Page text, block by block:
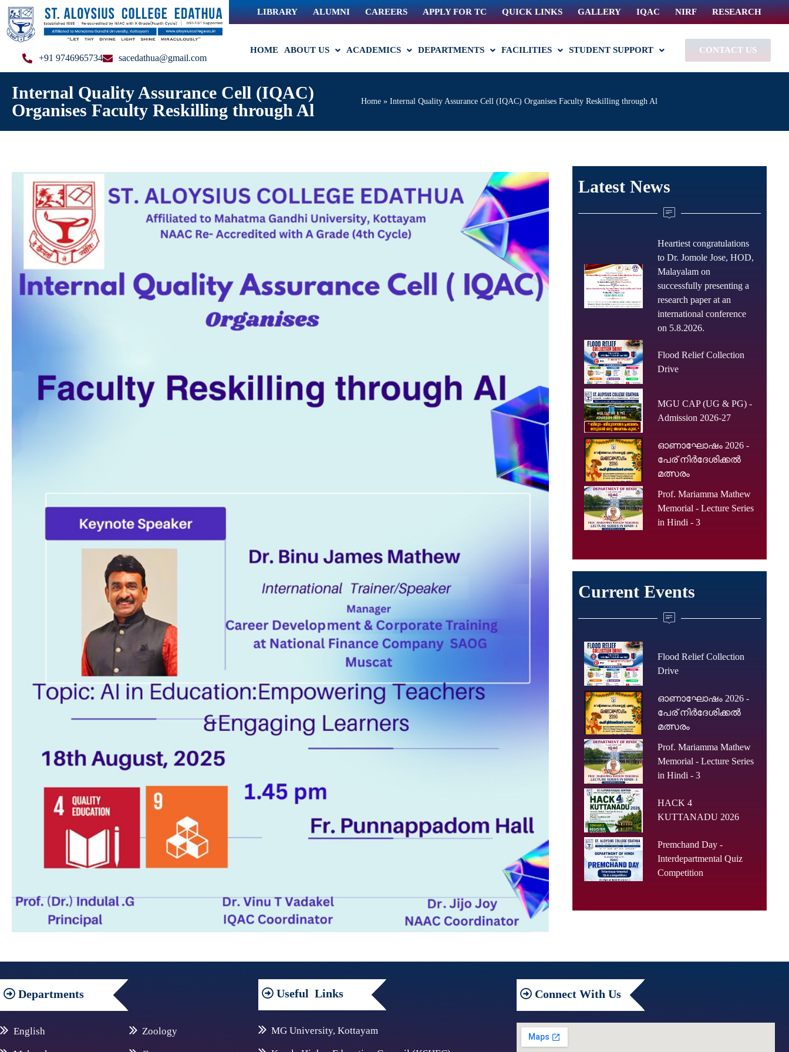
+91 9746965734 sacedathua@gmail.com
LIBRARY ALUMNI CAREERS APPLY FOR TC QUICK LINKS GALLERY IQAC NIRF RESEARCH
HOME ABOUT US ACADEMICS DEPARTMENTS FACILITIES STUDENT SUPPORT CONTACT US
Internal Quality Assurance Cell (IQAC)
Organises Faculty Reskilling through Al
Home » Internal Quality Assurance Cell (IQAC) Organises Faculty Reskilling through Al
Latest News
Heartiest congratulations
to Dr. Jomole Jose, HOD,
Malayalam on
successfully presenting a
research paper at an
international conference
on 5.8.2026.
Flood Relief Collection
Drive
MGU CAP (UG & PG) -
Admission 2026-27
ഓണാഘോഷം 2026 -
പേര് നിർദേശിക്കൽ
മത്സരം
Prof. Mariamma Mathew
Memorial - Lecture Series
in Hindi - 3
Current Events
Flood Relief Collection
Drive
ഓണാഘോഷം 2026 -
പേര് നിർദേശിക്കൽ
മത്സരം
Prof. Mariamma Mathew
Memorial - Lecture Series
in Hindi - 3
HACK 4
KUTTANADU 2026
Premchand Day -
Interdepartmental Quiz
Competition
Departments
English Zoology
Useful Links
MG University, Kottayam
Connect With Us